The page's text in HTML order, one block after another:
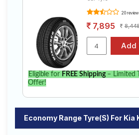
20
7,895
Eligible for FREE Shipping– Limited
Offer!
Economy Range Tyre(s) For Kia